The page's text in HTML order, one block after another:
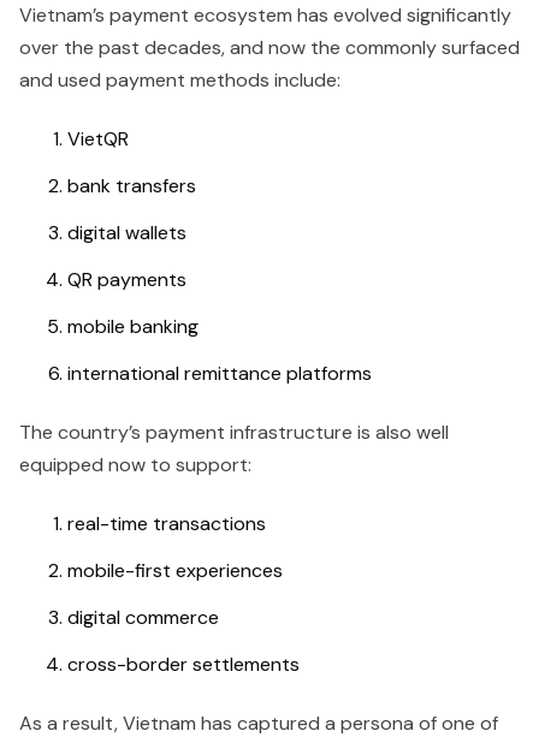
Vietnam’s payment ecosystem has evolved significantly
over the past decades, and now the commonly surfaced
and used payment methods include:
VietQR
bank transfers
digital wallets
QR payments
mobile banking
international remittance platforms
The country’s payment infrastructure is also well
equipped now to support:
real-time transactions
mobile-first experiences
digital commerce
cross-border settlements
As a result, Vietnam has captured a persona of one of